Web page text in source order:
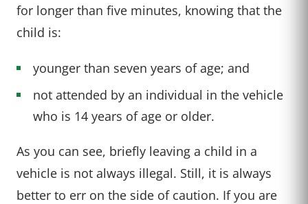
for longer than five minutes, knowing that the
child is:
younger than seven years of age; and
not attended by an individual in the vehicle
who is 14 years of age or older.
As you can see, briefly leaving a child in a
vehicle is not always illegal. Still, it is always
better to err on the side of caution. If you are